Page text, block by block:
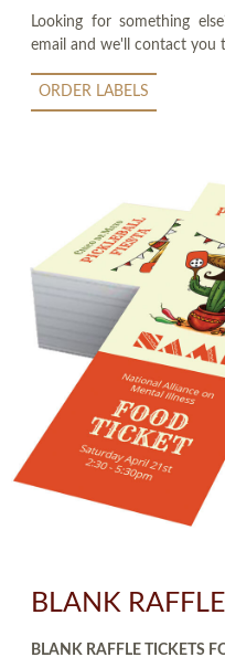
Looking for something
email and we'll contact you
ORDER LABELS
BLANK
BLANK RAFFLE TICKETS